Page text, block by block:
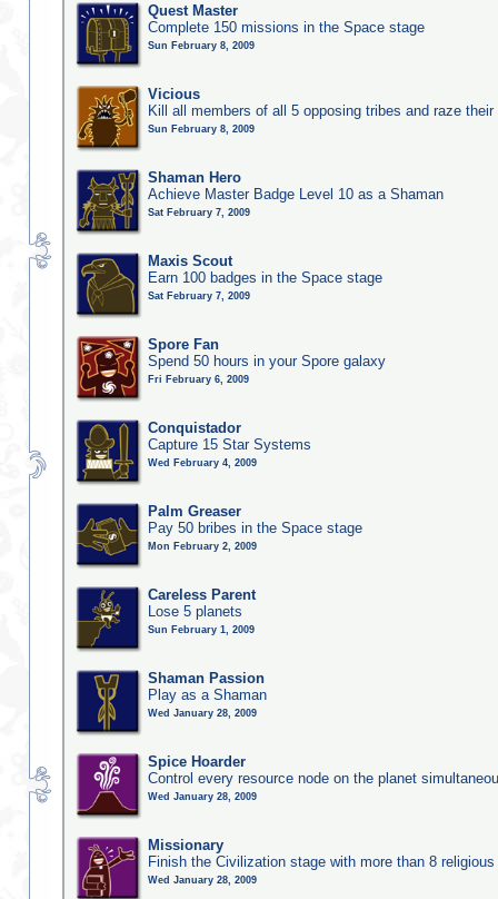
Quest Master
Complete 150 missions in the Space stage
Sun February 8, 2009
Vicious
Kill all members of all 5 opposing tribes and raze
Sun February 8, 2009
Shaman Hero
Achieve Master Badge Level 10 as a Shaman
Sat February 7, 2009
Maxis Scout
Earn 100 badges in the Space stage
Sat February 7, 2009
Spore Fan
Spend 50 hours in your Spore galaxy
Fri February 6, 2009
Conquistador
Capture 15 Star Systems
Wed February 4, 2009
Palm Greaser
Pay 50 bribes in the Space stage
Mon February 2, 2009
Careless Parent
Lose 5 planets
Sun February 1, 2009
Shaman Passion
Play as a Shaman
Wed January 28, 2009
Spice Hoarder
Control every resource node on the planet
Wed January 28, 2009
Missionary
Finish the Civilization stage with more than 8
Wed January 28, 2009